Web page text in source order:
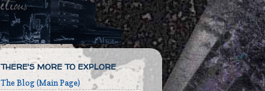
THERE'S MORE TO EXPLORE
The Blog (Main Page)